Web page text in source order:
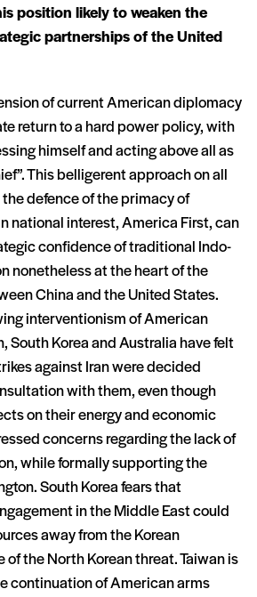
position likely to weaken the
partnerships of the United
of current American diplomacy
return to a hard power policy, with
himself and acting above all as
This belligerent approach on all
defence of the primacy of
national interest, America First, can
confidence of traditional Indo-
nonetheless at the heart of the
China and the United States.
interventionism of American
South Korea and Australia have felt
against Iran were decided
with them, even though
on their energy and economic
concerns regarding the lack of
while formally supporting the
South Korea fears that
in the Middle East could
away from the Korean
of the North Korean threat. Taiwan is
continuation of American arms